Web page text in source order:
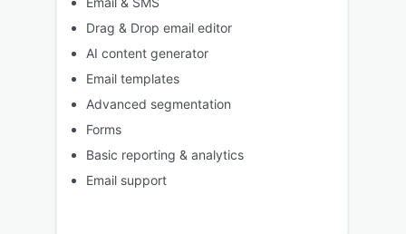
Drag & Drop email editor
AI content generator
Email templates
Advanced segmentation
Forms
Basic reporting & analytics
Email support